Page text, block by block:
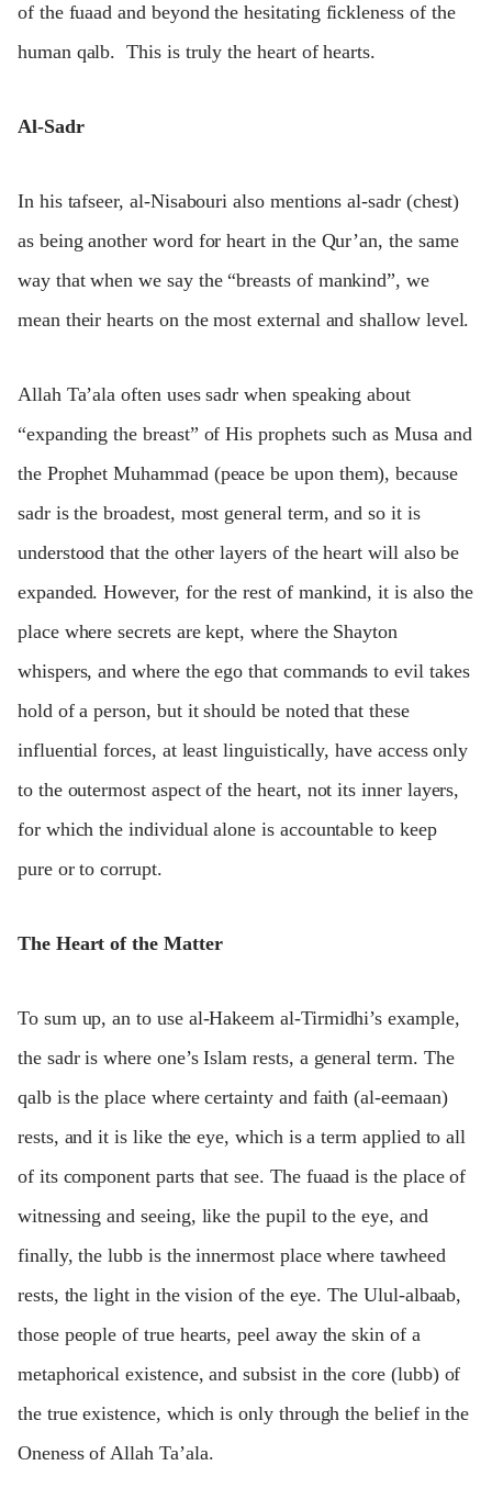
of the fuaad and beyond the hesitating fickleness of the
human qalb. This is truly the heart of hearts.
Al-Sadr
In his tafseer, al-Nisabouri also mentions al-sadr (chest)
as being another word for heart in the Qur’an, the same
way that when we say the “breasts of mankind”, we
mean their hearts on the most external and shallow level.
Allah Ta’ala often uses sadr when speaking about
“expanding the breast” of His prophets such as Musa and
the Prophet Muhammad (peace be upon them), because
sadr is the broadest, most general term, and so it is
understood that the other layers of the heart will also be
expanded. However, for the rest of mankind, it is also the
place where secrets are kept, where the Shayton
whispers, and where the ego that commands to evil takes
hold of a person, but it should be noted that these
influential forces, at least linguistically, have access only
to the outermost aspect of the heart, not its inner layers,
for which the individual alone is accountable to keep
pure or to corrupt.
The Heart of the Matter
To sum up, an to use al-Hakeem al-Tirmidhi’s example,
the sadr is where one’s Islam rests, a general term. The
qalb is the place where certainty and faith (al-eemaan)
rests, and it is like the eye, which is a term applied to all
of its component parts that see. The fuaad is the place of
witnessing and seeing, like the pupil to the eye, and
finally, the lubb is the innermost place where tawheed
rests, the light in the vision of the eye. The Ulul-albaab,
those people of true hearts, peel away the skin of a
metaphorical existence, and subsist in the core (lubb) of
the true existence, which is only through the belief in the
Oneness of Allah Ta’ala.